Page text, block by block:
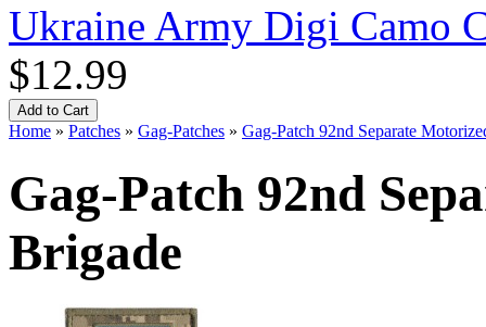
Ukraine Army Digi Camo
$12.99
Home » Patches » Gag-Patches » Gag-Patch 92nd Separate
Gag-Patch 92nd
Brigade